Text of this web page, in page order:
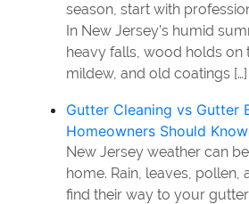
season, start with
In New Jersey’s humid
heavy falls, wood holds on
mildew, and old coatings […]
Gutter Cleaning vs Gutter
Homeowners Should Know
New Jersey weather can
home. Rain, leaves, pollen,
find their way to your